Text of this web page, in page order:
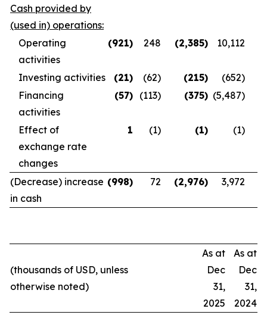
Cash provided by
(used in) operations:
Operating
activities
(921) 248 (2,385) 10,112
Investing activities (21) (62) (215)
(652)
Financing
activities
(57) (113) (375) (5,487)
Effect of
exchange rate
changes
1 (1) (1) (1)
(Decrease) increase
in cash
(998) 72 (2,976) 3,972
(thousands of USD, unless
otherwise noted)
As at
Dec
31,
2025
As at
Dec
31,
2024